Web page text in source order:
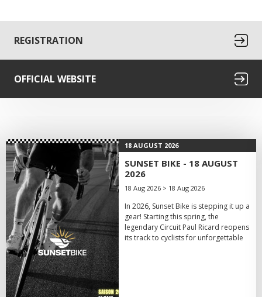
REGISTRATION
OFFICIAL WEBSITE
18 AUGUST 2026
SUNSET BIKE - 18 AUGUST
2026
18 Aug 2026 > 18 Aug 2026
In 2026, Sunset Bike is stepping it up a
gear! Starting this spring, the
legendary Circuit Paul Ricard reopens
its track to cyclists for unforgettable